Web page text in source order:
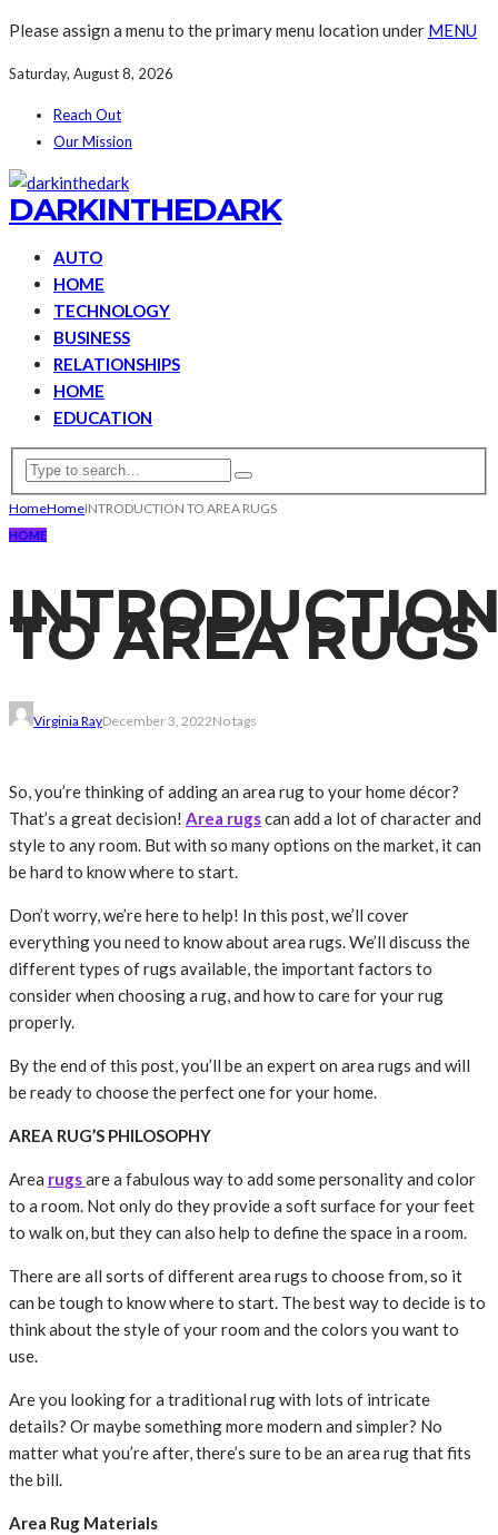
Please assign a menu to the primary menu location under MENU
Saturday, August 8, 2026
Reach Out
Our Mission
DARKINTHEDARK
AUTO
HOME
TECHNOLOGY
BUSINESS
RELATIONSHIPS
HOME
EDUCATION
HomeHomeINTRODUCTION TO AREA RUGS
HOME
TO AREA RUGS
Virginia RayDecember 3, 2022No tags
So, you’re thinking of adding an area rug to your home décor?
That’s a great decision! Area rugscan add a lot of character and
style to any room. But with so many options on the market, it can
be hard to know where to start.
Don’t worry, we’re here to help! In this post, we’ll cover
everything you need to know about area rugs. We’ll discuss the
different types of rugs available, the important factors to
consider when choosing a rug, and how to care for your rug
properly.
By the end of this post, you’ll be an expert on area rugs and will
be ready to choose the perfect one for your home.
AREA RUG’S PHILOSOPHY
Area rugsare a fabulous way to add some personality and color
to a room. Not only do they provide a soft surface for your feet
to walk on, but they can also help to define the space in a room.
There are all sorts of different area rugs to choose from, so it
can be tough to know where to start. The best way to decide is to
think about the style of your room and the colors you want to
use.
Are you looking for a traditional rug with lots of intricate
details? Or maybe something more modern and simpler? No
matter what you’re after, there’s sure to be an area rug that fits
the bill.
Area Rug Materials